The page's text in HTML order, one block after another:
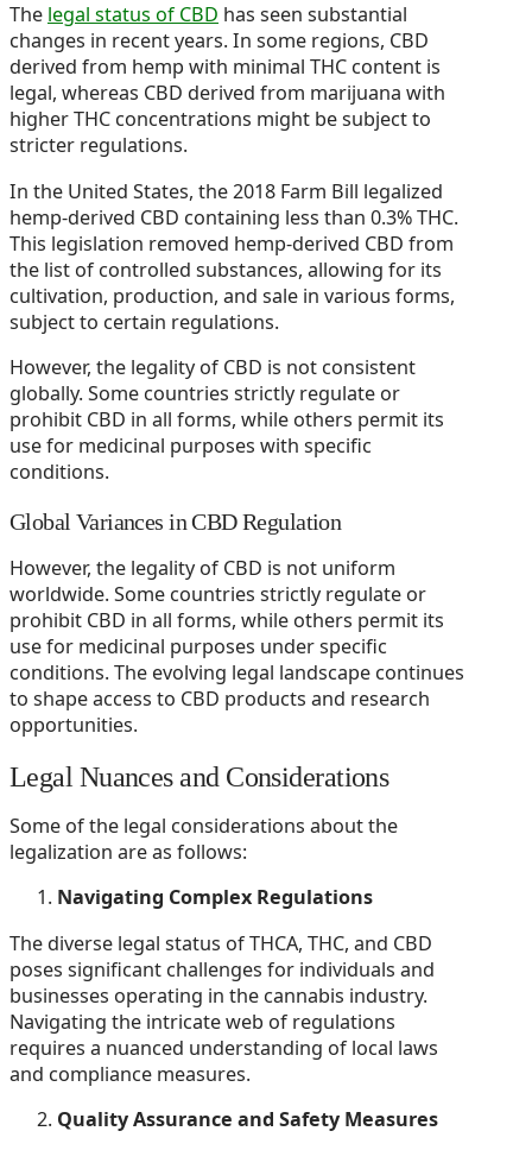
The legal status of CBD has seen substantial
changes in recent years. In some regions, CBD
derived from hemp with minimal THC content is
legal, whereas CBD derived from marijuana with
higher THC concentrations might be subject to
stricter regulations.
In the United States, the 2018 Farm Bill legalized
hemp-derived CBD containing less than 0.3% THC.
This legislation removed hemp-derived CBD from
the list of controlled substances, allowing for its
cultivation, production, and sale in various forms,
subject to certain regulations.
However, the legality of CBD is not consistent
globally. Some countries strictly regulate or
prohibit CBD in all forms, while others permit its
use for medicinal purposes with specific
conditions.
Global Variances in CBD Regulation
However, the legality of CBD is not uniform
worldwide. Some countries strictly regulate or
prohibit CBD in all forms, while others permit its
use for medicinal purposes under specific
conditions. The evolving legal landscape continues
to shape access to CBD products and research
opportunities.
Legal Nuances and Considerations
Some of the legal considerations about the
legalization are as follows:
Navigating Complex Regulations
The diverse legal status of THCA, THC, and CBD
poses significant challenges for individuals and
businesses operating in the cannabis industry.
Navigating the intricate web of regulations
requires a nuanced understanding of local laws
and compliance measures.
Quality Assurance and Safety Measures